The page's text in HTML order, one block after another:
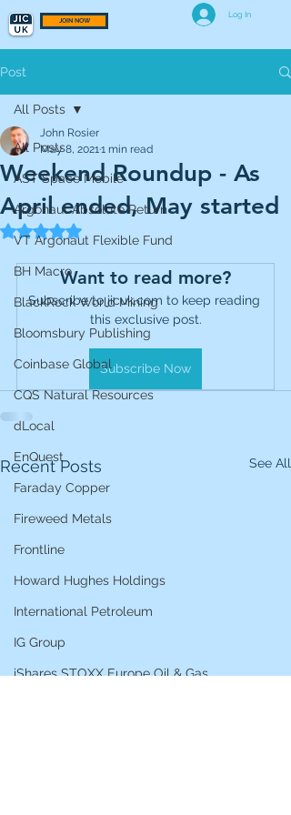
JOIN NOW
Log In
Post
All Posts
AST Space Mobile
Argonaut Absolute Return
VT Argonaut Flexible Fund
BH Macro
BlackRock World Mining
Bloomsbury Publishing
Coinbase Global
CQS Natural Resources
dLocal
EnQuest
Faraday Copper
Fireweed Metals
Frontline
Howard Hughes Holdings
International Petroleum
IG Group
iShares STOXX Europe Oil & Gas
All Posts
Weekend Roundup - As
April ended, May started
John Rosier
May 8, 20211 min read
Rated NaN out of 5 stars.
Want to read more?
Subscribe to jicuk.com to keep reading
this exclusive post.
Subscribe Now
Recent Posts See All